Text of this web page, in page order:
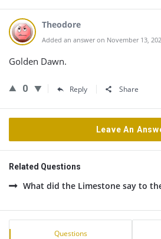
Theodore
Added an answer on November 13,
Golden Dawn.
0 Reply Share
Leave An
Related Questions
What did the Limestone say to
Sidebar
Stats Questions